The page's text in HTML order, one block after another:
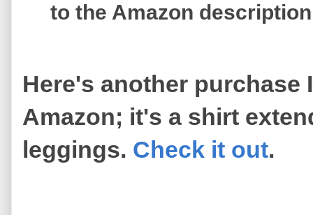
to the Amazon
Here's another purchase
Amazon; it's a shirt
leggings. Check it out.